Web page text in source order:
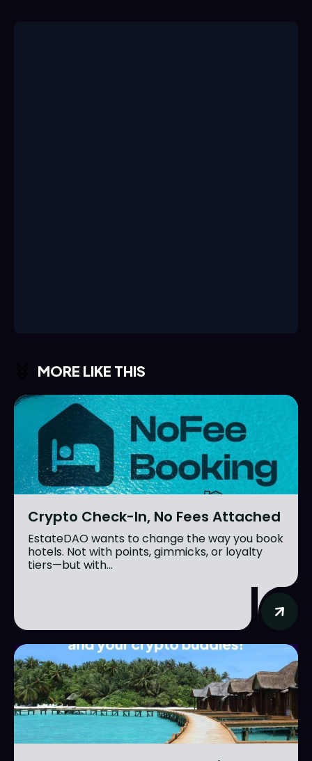
MORE LIKE THIS
Crypto Check-In, No Fees Attached
EstateDAO wants to change the way you book
hotels. Not with points, gimmicks, or loyalty
tiers—but with...